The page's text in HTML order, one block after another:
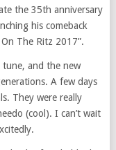
the 35th anniversary
his comeback
The Ritz 2017”.
tune, and the new
A few days
They were really
(cool). I can’t wait